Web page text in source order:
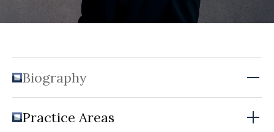
Biography
Practice Areas